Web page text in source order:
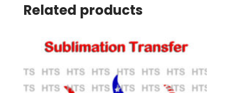
Related products